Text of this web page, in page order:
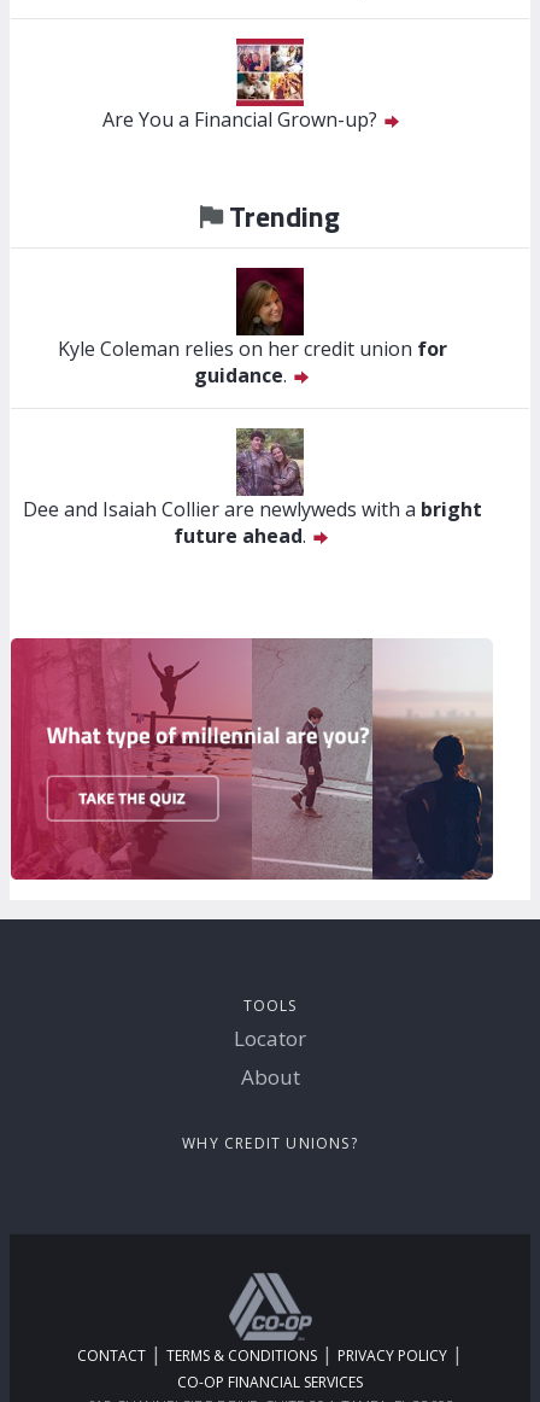
Are You a Financial Grown-up?
Trending
Kyle Coleman relies on her credit union for
guidance.
Dee and Isaiah Collier are newlyweds with a bright
future ahead.
TOOLS
Locator
About
WHY CREDIT UNIONS?
CONTACT | TERMS & CONDITIONS | PRIVACY POLICY |
CO-OP FINANCIAL SERVICES